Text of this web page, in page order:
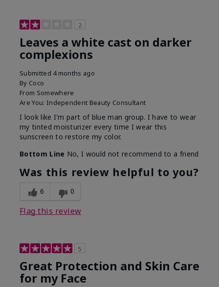
2
Leaves a white cast on darker
complexions
Submitted 4 months ago
By Coco
From Somewhere
Are You: Independent Beauty Consultant
I look like I'm part of blue man group. I have to wear
my tinted moisturizer every time I wear this
sunscreen to restore my color.
Bottom Line No, I would not recommend to a friend
Was this review helpful to you?
6 0
Flag this review
5
Great Protection and Skin Care
for my Face